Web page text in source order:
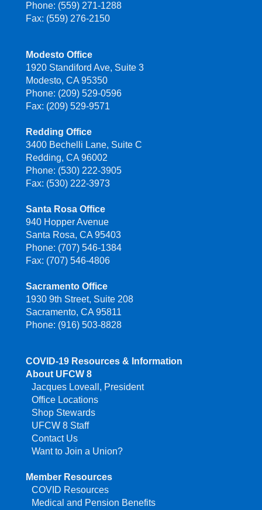
Phone: (559) 271-1288
Fax: (559) 276-2150
Modesto Office
1920 Standiford Ave, Suite 3
Modesto, CA 95350
Phone: (209) 529-0596
Fax: (209) 529-9571
Redding Office
3400 Bechelli Lane, Suite C
Redding, CA 96002
Phone: (530) 222-3905
Fax: (530) 222-3973
Santa Rosa Office
940 Hopper Avenue
Santa Rosa, CA 95403
Phone: (707) 546-1384
Fax: (707) 546-4806
Sacramento Office
1930 9th Street, Suite 208
Sacramento, CA 95811
Phone: (916) 503-8828
COVID-19 Resources & Information
About UFCW 8
Jacques Loveall, President
Office Locations
Shop Stewards
UFCW 8 Staff
Contact Us
Want to Join a Union?
Member Resources
COVID Resources
Medical and Pension Benefits